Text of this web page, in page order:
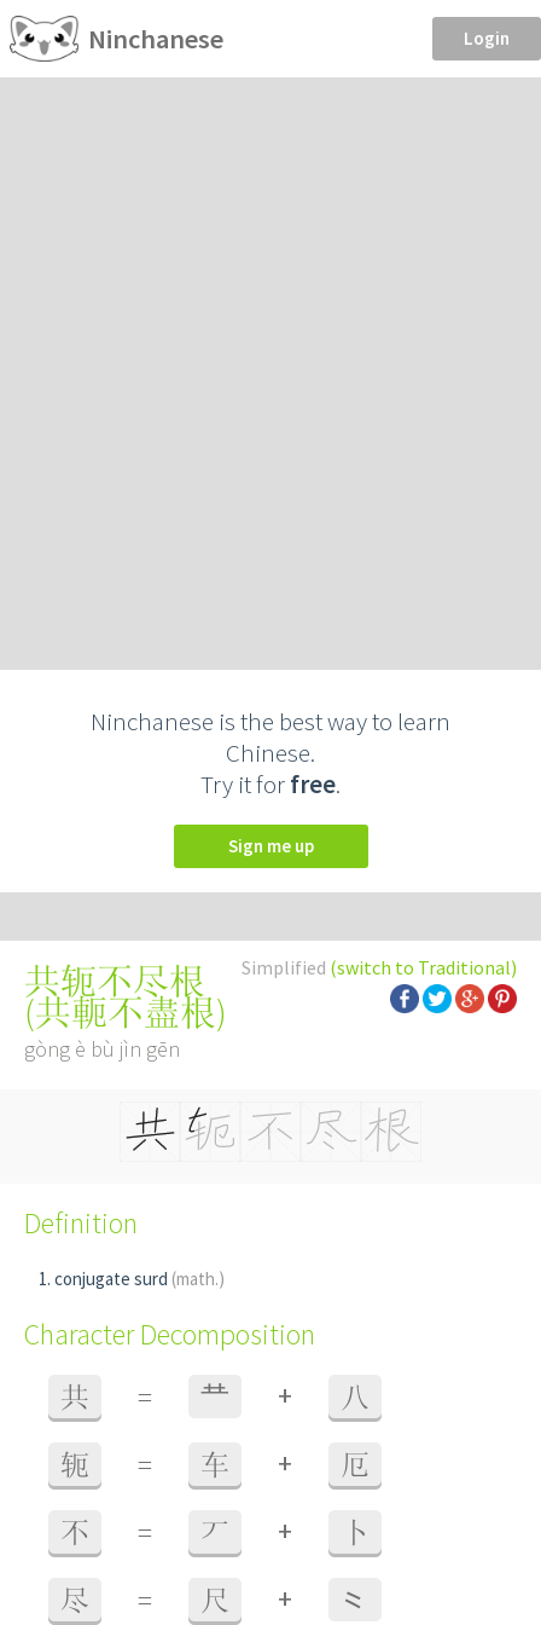
Ninchanese Login
Ninchanese is the best way to learn
Chinese.
Try it forfree.
Sign me up
Simplified (switch to Traditional)
共轭不尽根
(共軛不盡根)
gòng è bù jìn gēn
Definition
conjugate surd (math.)
Character Decomposition
共 = 龷 + 八
轭 = 车 + 厄
不 = 丆 + 卜
尽 = 尺 + ⺀